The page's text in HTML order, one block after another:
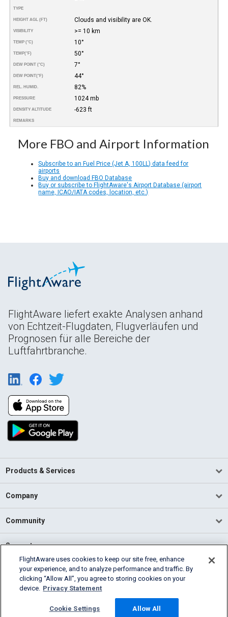
TYPE
HEIGHT AGL (FT) Clouds and visibility are OK.
VISIBILITY >= 10 km
TEMP (°C) 10°
TEMP(°F) 50°
DEW POINT (°C) 7°
DEW POINT(°F) 44°
REL. HUMID. 82%
PRESSURE 1024 mb
DENSITY ALTITUDE -623 ft
REMARKS
More FBO and Airport Information
Subscribe to an Fuel Price (Jet A, 100LL) data feed for
airports
Buy and download FBO Database
Buy or subscribe to FlightAware's Airport Database (airport
name, ICAO/IATA codes, location, etc.)
FlightAware liefert exakte Analysen anhand
von Echtzeit-Flugdaten, Flugverläufen und
Prognosen für alle Bereiche der
Luftfahrtbranche.
Products & Services
Company
Community
Support
English (USA)
2026 FlightAware
Cookie Settings
FlightAware uses cookies to keep our site free, enhance
your experience, and to analyze performance and traffic. By
clicking “Allow All”, you agree to storing cookies on your
device. Privacy Statement
Cookie Settings Allow All